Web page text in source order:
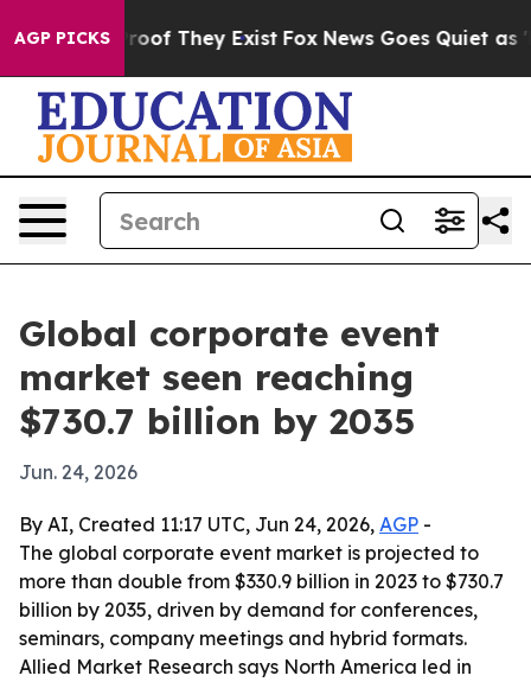
AGP PICKS
no Proof They Exist Fox News Goes Quiet as
Global corporate event
market seen reaching
$730.7 billion by 2035
Jun. 24, 2026
By AI, Created 11:17 UTC, Jun 24, 2026, AGP -
The global corporate event market is projected to
more than double from $330.9 billion in 2023 to $730.7
billion by 2035, driven by demand for conferences,
seminars, company meetings and hybrid formats.
Allied Market Research says North America led in